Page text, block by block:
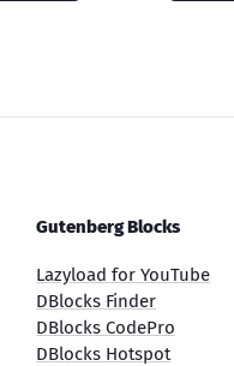
Gutenberg Blocks
Lazyload for YouTube
DBlocks Finder
DBlocks CodePro
DBlocks Hotspot